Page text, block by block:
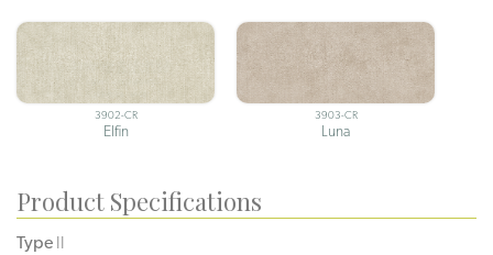
3902-CR
Elfin
3903-CR
Luna
Product Specifications
Type II